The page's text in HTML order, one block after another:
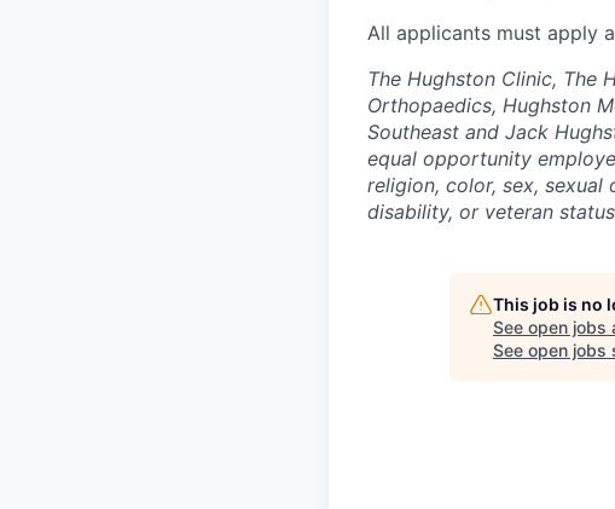
All applicants must apply
The Hughston Clinic, The
Orthopaedics, Hughston
Southeast and Jack
equal opportunity
religion, color, sex, sexual
disability, or veteran
This job is no
See open jobs
See open jobs